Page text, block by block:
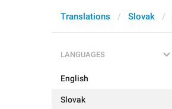
Translations Slovak
LANGUAGES
English
Slovak